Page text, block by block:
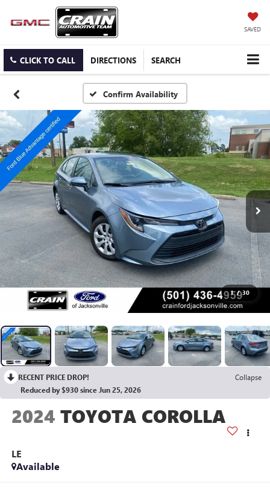
SAVED
CLICK TO CALL DIRECTIONS SEARCH
Confirm Availability
1 / 30
RECENT PRICE DROP!
Collapse
Reduced by $930 since Jun 25, 2026
2024 TOYOTA COROLLA
LE
Available